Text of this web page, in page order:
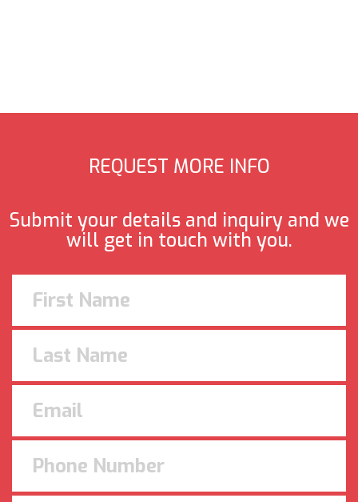
REQUEST MORE INFO
Submit your details and inquiry and we
will get in touch with you.